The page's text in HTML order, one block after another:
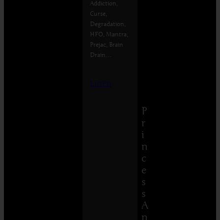
Addiction,
Curse,
Degradation,
HFO, Mantra,
Prejac, Brain
Drain…
Listen
P
r
i
n
c
e
s
s
A
n